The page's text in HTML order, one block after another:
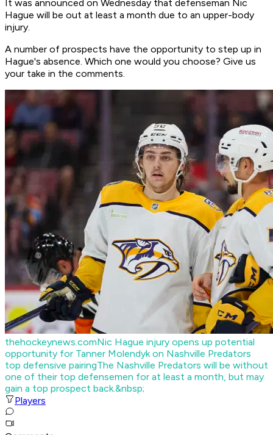
It was announced on Wednesday that defenseman Nic
Hague will be out at least a month due to an upper-body
injury.
A number of prospects have the opportunity to step up in
Hague's absence. Which one would you choose? Give us
your take in the comments.
thehockeynews.comNic Hague injury opens up potential
opportunity for Tanner Molendyk on Nashville Predators
top defensive pairingThe Nashville Predators will be without
one of their top defensemen for at least a month, but may
gain a top prospect back.&nbsp;
Players